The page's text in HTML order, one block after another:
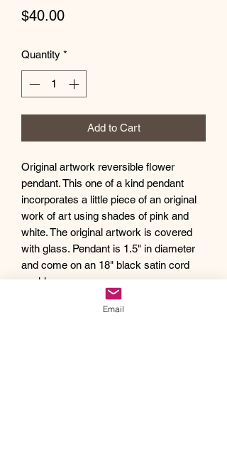
$40.00Price
Quantity *
Add to Cart
Original artwork reversible flower
pendant. This one of a kind pendant
incorporates a little piece of an original
work of art using shades of pink and
white. The original artwork is covered
with glass. Pendant is 1.5" in diameter
and come on an 18" black satin cord
necklace.
Debra creates one of a kind original
artwork jewelry using inspiration from
Email